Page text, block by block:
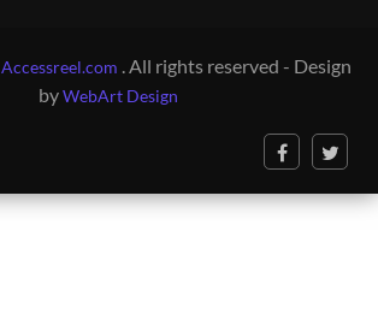
Accessreel.com . All rights reserved - Design
byWebArt Design